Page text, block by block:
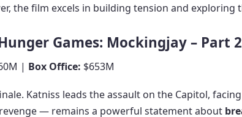
the film excels in building tension and exploring
Games: Mockingjay – Part
| Box Office: $653M
Katniss leads the assault on the Capitol,
— remains a powerful statement about